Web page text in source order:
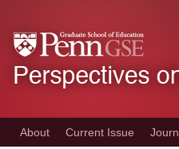
to
main
About Current Issue